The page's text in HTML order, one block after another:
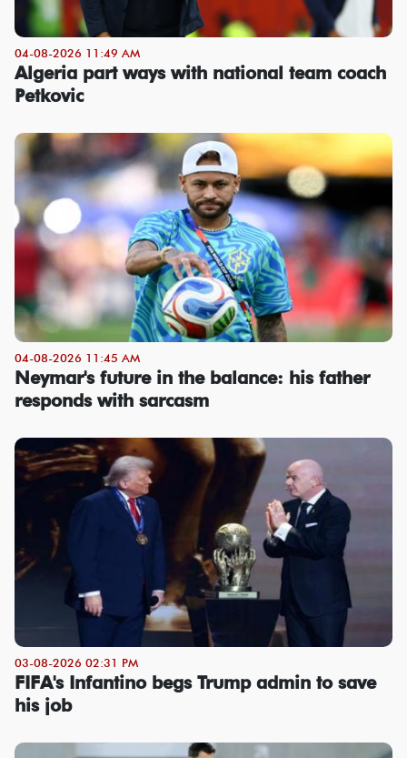
04-08-2026 11:49 AM
Algeria part ways with national team coach
Petkovic
04-08-2026 11:45 AM
Neymar's future in the balance: his father
responds with sarcasm
03-08-2026 02:31 PM
FIFA's Infantino begs Trump admin to save
his job